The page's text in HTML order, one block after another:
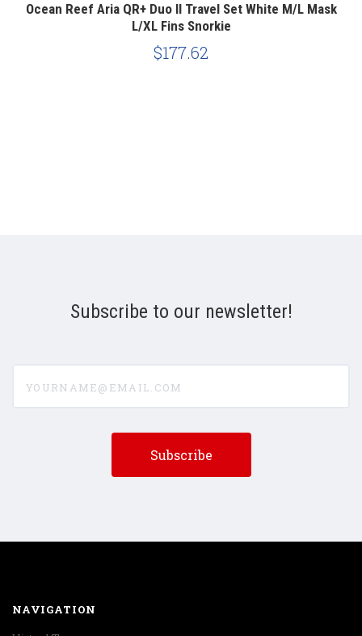
Ocean Reef Aria QR+ Duo II Travel Set White M/L Mask
L/XL Fins Snorkie
$177.62
Subscribe to our newsletter!
NAVIGATION